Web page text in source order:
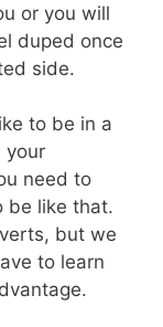
or you will
duped once
side.
to be in a
your
need to
be like that.
but we
to learn